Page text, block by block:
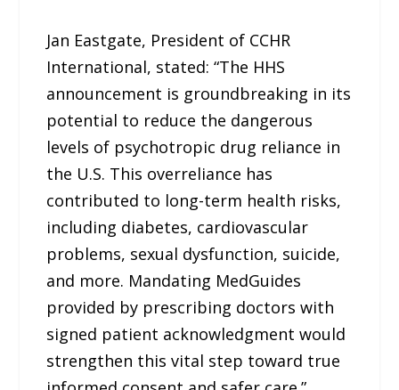
Jan Eastgate, President of CCHR
International, stated: “The HHS
announcement is groundbreaking in its
potential to reduce the dangerous
levels of psychotropic drug reliance in
the U.S. This overreliance has
contributed to long-term health risks,
including diabetes, cardiovascular
problems, sexual dysfunction, suicide,
and more. Mandating MedGuides
provided by prescribing doctors with
signed patient acknowledgment would
strengthen this vital step toward true